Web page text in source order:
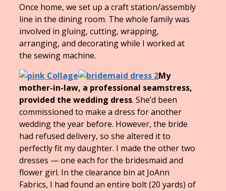
Once home, we set up a craft station/assembly
line in the dining room. The whole family was
involved in gluing, cutting, wrapping,
arranging, and decorating while I worked at
the sewing machine.
My
mother-in-law, a professional seamstress,
provided the wedding dress. She’d been
commissioned to make a dress for another
wedding the year before. However, the bride
had refused delivery, so she altered it to
perfectly fit my daughter. I made the other two
dresses — one each for the bridesmaid and
flower girl. In the clearance bin at JoAnn
Fabrics, I had found an entire bolt (20 yards) of